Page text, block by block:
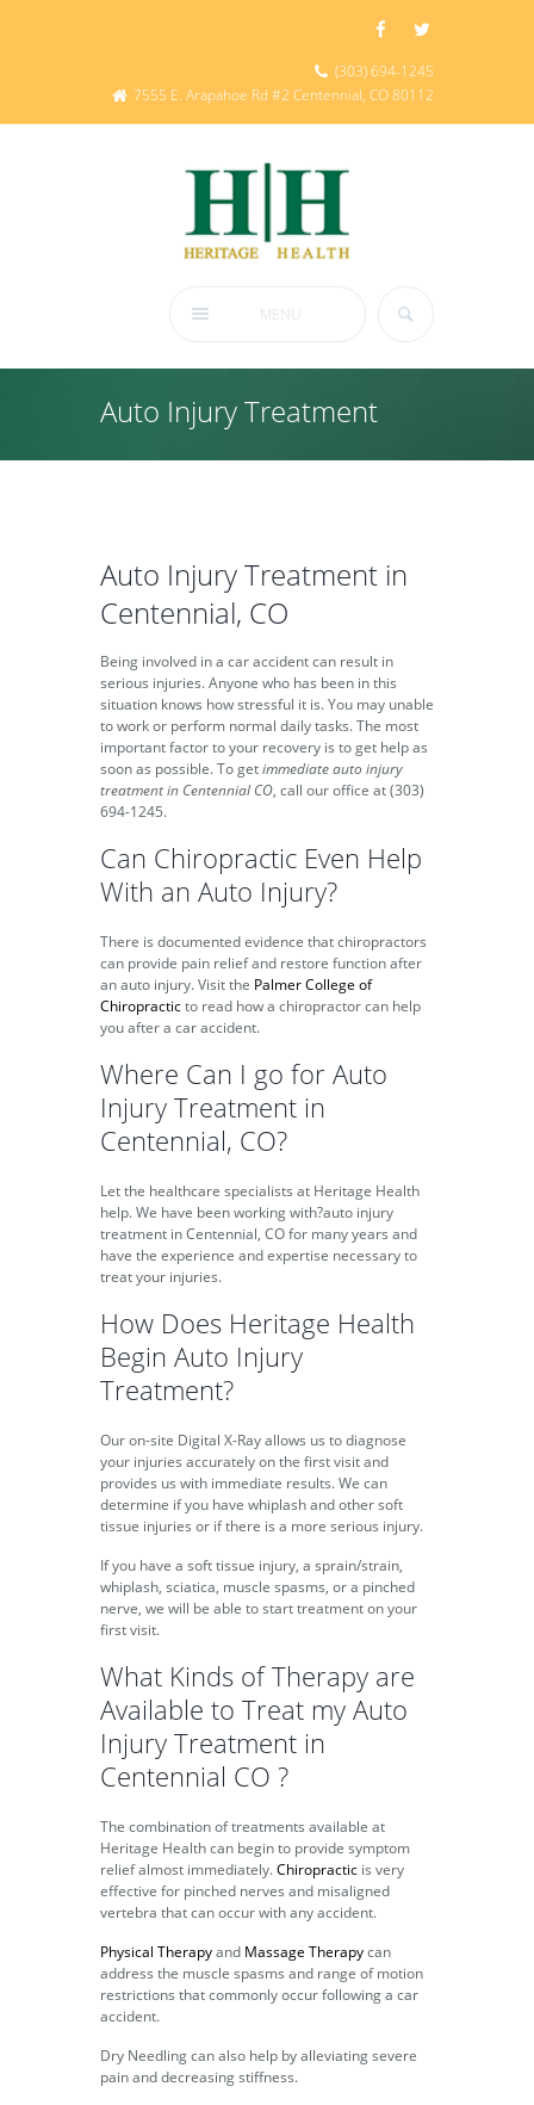
(303) 694-1245
7555 E. Arapahoe Rd #2 Centennial, CO 80112
MENU
Auto Injury Treatment
Auto Injury Treatment in
Centennial, CO
Being involved in a car accident can result in
serious injuries. Anyone who has been in this
situation knows how stressful it is. You may unable
to work or perform normal daily tasks. The most
important factor to your recovery is to get help as
soon as possible. To getimmediate auto injury
treatment in Centennial CO, call our office at (303)
694-1245.
Can Chiropractic Even Help
With an Auto Injury?
There is documented evidence that chiropractors
can provide pain relief and restore function after
an auto injury. Visit the Palmer College of
Chiropracticto read how a chiropractor can help
you after a car accident.
Where Can I go for Auto
Injury Treatment in
Centennial, CO?
Let the healthcare specialists at Heritage Health
help. We have been working with?auto injury
treatment in Centennial, CO for many years and
have the experience and expertise necessary to
treat your injuries.
How Does Heritage Health
Begin Auto Injury
Treatment?
Our on-site Digital X-Ray allows us to diagnose
your injuries accurately on the first visit and
provides us with immediate results. We can
determine if you have whiplash and other soft
tissue injuries or if there is a more serious injury.
If you have a soft tissue injury, a sprain/strain,
whiplash, sciatica, muscle spasms, or a pinched
nerve, we will be able to start treatment on your
first visit.
What Kinds of Therapy are
Available to Treat my Auto
Injury Treatment in
Centennial CO ?
The combination of treatments available at
Heritage Health can begin to provide symptom
relief almost immediately.Chiropractic is very
effective for pinched nerves and misaligned
vertebra that can occur with any accident.
Physical Therapyand Massage Therapycan
address the muscle spasms and range of motion
restrictions that commonly occur following a car
accident.
Dry Needling can also help by alleviating severe
pain and decreasing stiffness.